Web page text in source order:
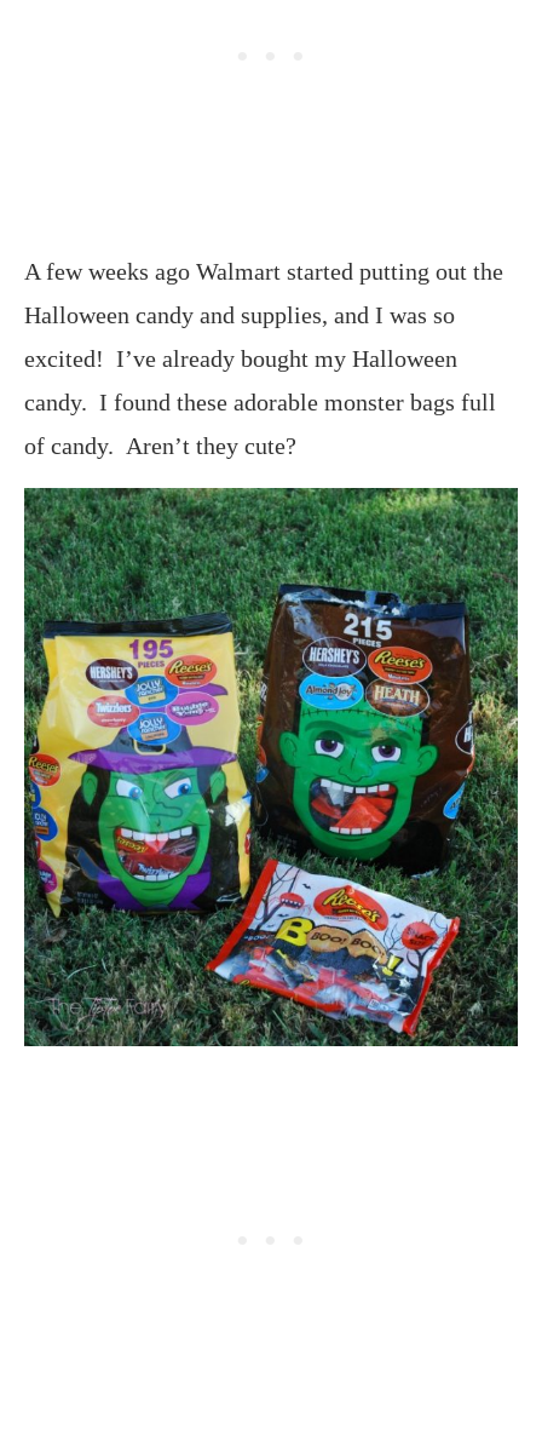
A few weeks ago Walmart started putting out the
Halloween candy and supplies, and I was so
excited! I’ve already bought my Halloween
candy. I found these adorable monster bags full
of candy. Aren’t they cute?